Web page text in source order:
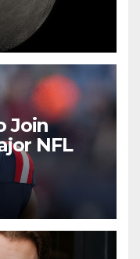
Join
NFL